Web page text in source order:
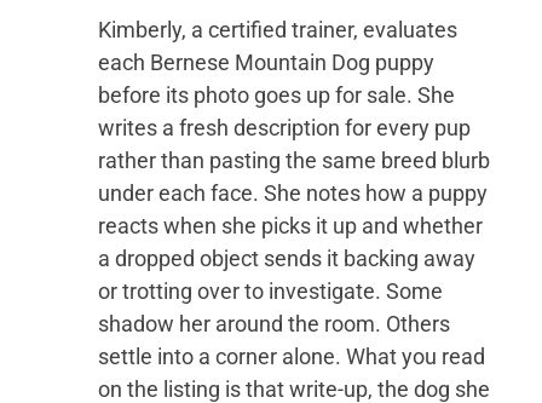
Kimberly, a certified trainer, evaluates
each Bernese Mountain Dog puppy
before its photo goes up for sale. She
writes a fresh description for every pup
rather than pasting the same breed blurb
under each face. She notes how a puppy
reacts when she picks it up and whether
a dropped object sends it backing away
or trotting over to investigate. Some
shadow her around the room. Others
settle into a corner alone. What you read
on the listing is that write-up, the dog she